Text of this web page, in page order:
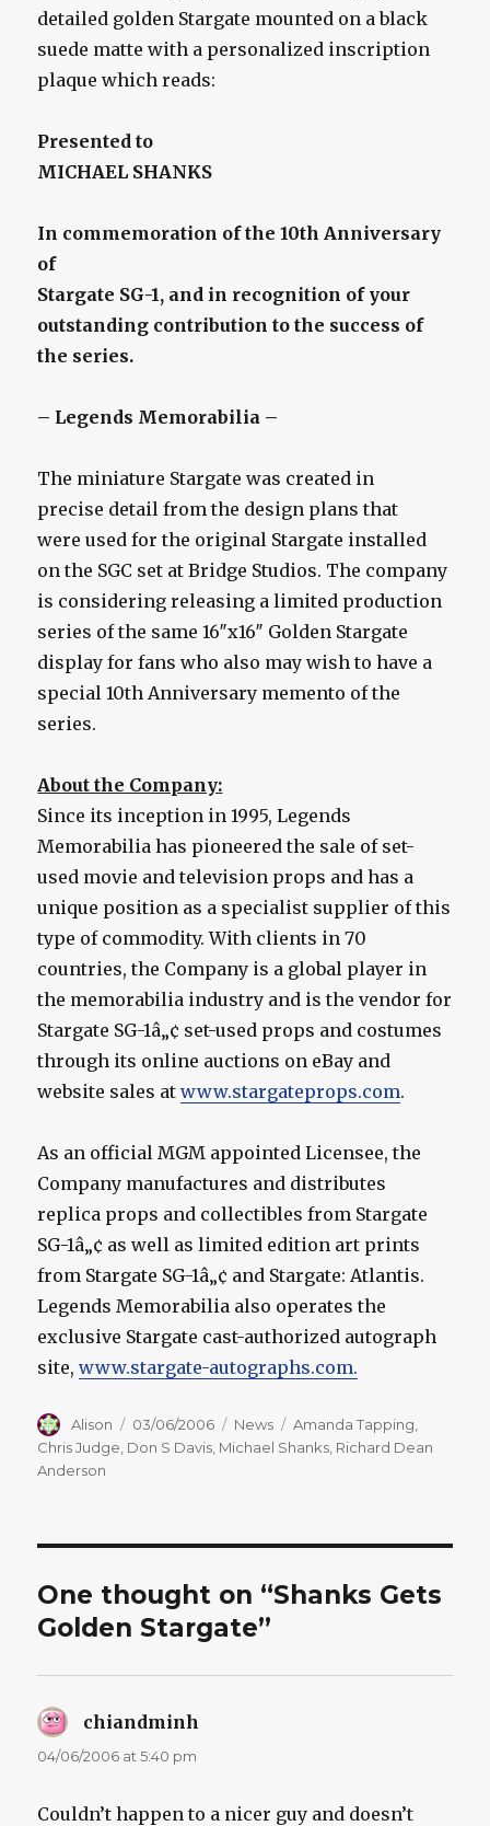
detailed golden Stargate mounted on a black
suede matte with a personalized inscription
plaque which reads:
Presented to
MICHAEL SHANKS
In commemoration of the 10th Anniversary
of
Stargate SG-1, and in recognition of your
outstanding contribution to the success of
the series.
– Legends Memorabilia –
The miniature Stargate was created in
precise detail from the design plans that
were used for the original Stargate installed
on the SGC set at Bridge Studios. The company
is considering releasing a limited production
series of the same 16″x16″ Golden Stargate
display for fans who also may wish to have a
special 10th Anniversary memento of the
series.
About the Company:
Since its inception in 1995, Legends
Memorabilia has pioneered the sale of set-
used movie and television props and has a
unique position as a specialist supplier of this
type of commodity. With clients in 70
countries, the Company is a global player in
the memorabilia industry and is the vendor for
Stargate SG-1â„¢ set-used props and costumes
through its online auctions on eBay and
website sales atwww.stargateprops.com.
As an official MGM appointed Licensee, the
Company manufactures and distributes
replica props and collectibles from Stargate
SG-1â„¢ as well as limited edition art prints
from Stargate SG-1â„¢ and Stargate: Atlantis.
Legends Memorabilia also operates the
exclusive Stargate cast-authorized autograph
site,www.stargate-autographs.com.
Author
Alison
Posted
on
03/06/2006 Categories
News Tags
Amanda Tapping
Chris Judge Don S Davis Michael Shanks Richard Dean
Anderson
One thought on “Shanks Gets
Golden Stargate”
chiandminh
04/06/2006 at 5:40 pm
Couldn’t happen to a nicer guy and doesn’t